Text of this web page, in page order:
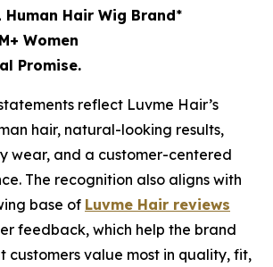
Human Hair Wig Brand*
Women
Promise.
reflect Luvme Hair’s
hair, natural-looking results,
wear, and a customer-centered
The recognition also aligns with
base of Luvme Hair reviews
feedback, which help the brand
customers value most in quality, fit,